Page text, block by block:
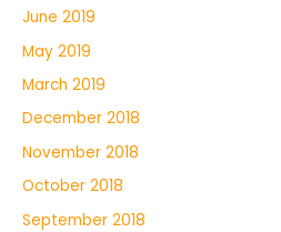
June 2019
May 2019
March 2019
December 2018
November 2018
October 2018
September 2018